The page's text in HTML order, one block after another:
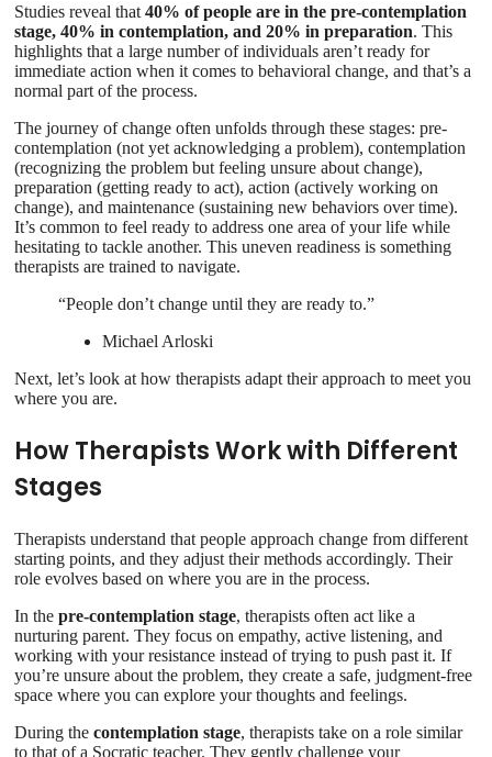
Studies reveal that40% of people are in the pre-contemplation
stage, 40% in contemplation, and 20% in preparation. This
highlights that a large number of individuals aren’t ready for
immediate action when it comes to behavioral change, and that’s a
normal part of the process.
The journey of change often unfolds through these stages: pre-
contemplation (not yet acknowledging a problem), contemplation
(recognizing the problem but feeling unsure about change),
preparation (getting ready to act), action (actively working on
change), and maintenance (sustaining new behaviors over time).
It’s common to feel ready to address one area of your life while
hesitating to tackle another. This uneven readiness is something
therapists are trained to navigate.
“People don’t change until they are ready to.”
Michael Arloski
Next, let’s look at how therapists adapt their approach to meet you
where you are.
How Therapists Work with Different
Stages
Therapists understand that people approach change from different
starting points, and they adjust their methods accordingly. Their
role evolves based on where you are in the process.
In thepre-contemplation stage, therapists often act like a
nurturing parent. They focus on empathy, active listening, and
working with your resistance instead of trying to push past it. If
you’re unsure about the problem, they create a safe, judgment-free
space where you can explore your thoughts and feelings.
During thecontemplation stage, therapists take on a role similar
to that of a Socratic teacher. They gently challenge your